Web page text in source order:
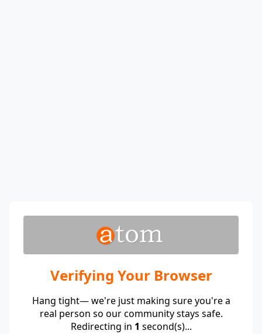
Verifying Your Browser
Hang tight— we're just making sure you're a
real person so our community stays safe.
Redirecting in 1 second(s)...